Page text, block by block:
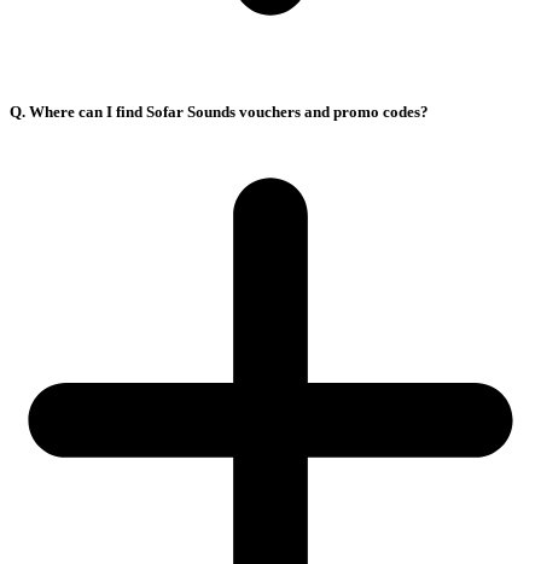
Q. Where can I find Sofar Sounds vouchers and promo codes?